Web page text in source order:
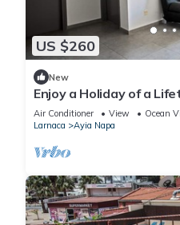
US $260
New
Enjoy a Holiday of a
Apartment in Ayia
Air Conditioner View
Ocean
Larnaca
Ayia Napa